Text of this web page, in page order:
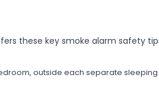
these key smoke alarm safety
outside each separate